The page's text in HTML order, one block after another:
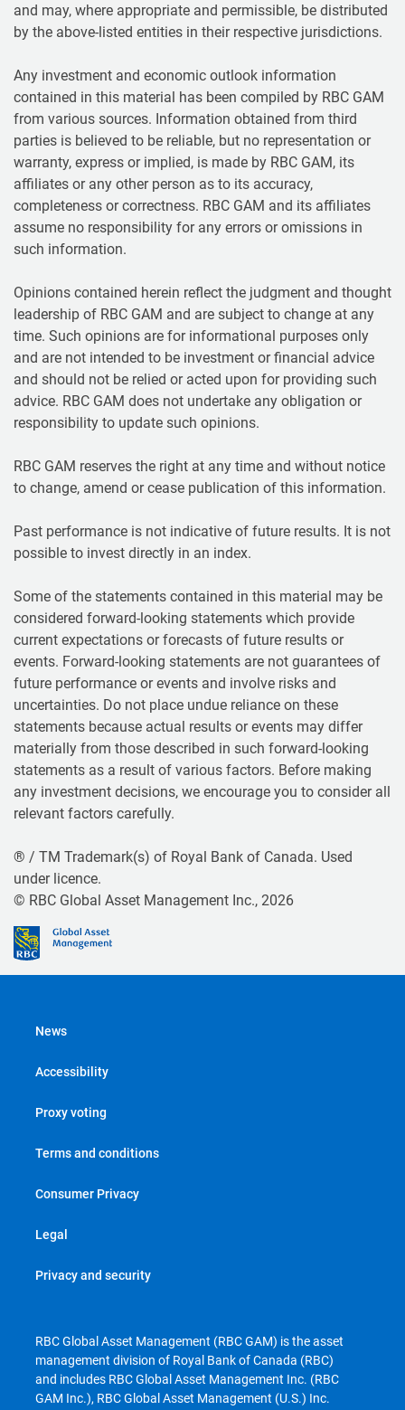
and may, where appropriate and permissible, be distributed
by the above-listed entities in their respective jurisdictions.
Any investment and economic outlook information
contained in this material has been compiled by RBC GAM
from various sources. Information obtained from third
parties is believed to be reliable, but no representation or
warranty, express or implied, is made by RBC GAM, its
affiliates or any other person as to its accuracy,
completeness or correctness. RBC GAM and its affiliates
assume no responsibility for any errors or omissions in
such information.
Opinions contained herein reflect the judgment and thought
leadership of RBC GAM and are subject to change at any
time. Such opinions are for informational purposes only
and are not intended to be investment or financial advice
and should not be relied or acted upon for providing such
advice. RBC GAM does not undertake any obligation or
responsibility to update such opinions.
RBC GAM reserves the right at any time and without notice
to change, amend or cease publication of this information.
Past performance is not indicative of future results. It is not
possible to invest directly in an index.
Some of the statements contained in this material may be
considered forward-looking statements which provide
current expectations or forecasts of future results or
events. Forward-looking statements are not guarantees of
future performance or events and involve risks and
uncertainties. Do not place undue reliance on these
statements because actual results or events may differ
materially from those described in such forward-looking
statements as a result of various factors. Before making
any investment decisions, we encourage you to consider all
relevant factors carefully.
® / TM Trademark(s) of Royal Bank of Canada. Used
under licence.
© RBC Global Asset Management Inc., 2026
News
Accessibility
Proxy voting
Terms and conditions
Consumer Privacy
Legal
Privacy and security
RBC Global Asset Management (RBC GAM) is the asset
management division of Royal Bank of Canada (RBC)
and includes RBC Global Asset Management Inc. (RBC
GAM Inc.), RBC Global Asset Management (U.S.) Inc.